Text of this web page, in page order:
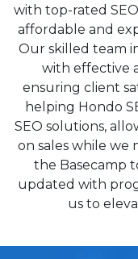
with top-rated
affordable and
Our skilled team
with effective
ensuring client
helping Hondo
SEO solutions,
on sales while we
the Basecamp
updated with
us to